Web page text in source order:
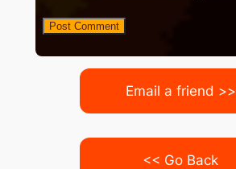
Email a friend >>
<< Go Back